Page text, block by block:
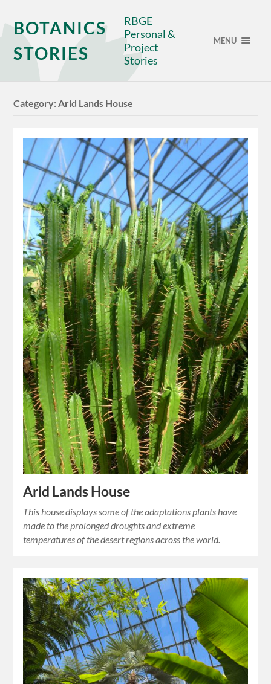
BOTANICS
STORIES
RBGE
Personal &
Project
Stories
MENU
Category:Arid Lands House
Arid Lands House
This house displays some of the adaptations plants have
made to the prolonged droughts and extreme
temperatures of the desert regions across the world.